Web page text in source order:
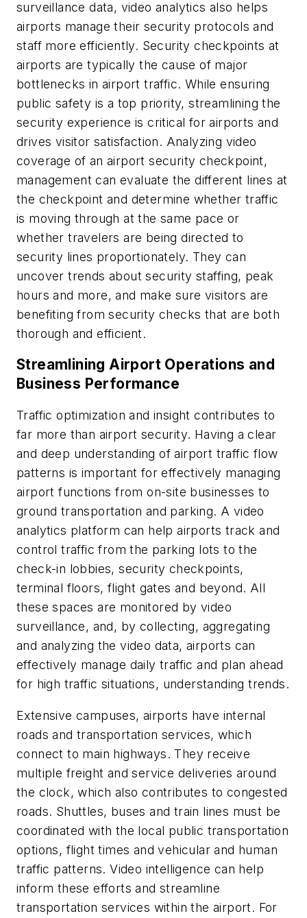
surveillance data, video analytics also helps
airports manage their security protocols and
staff more efficiently. Security checkpoints at
airports are typically the cause of major
bottlenecks in airport traffic. While ensuring
public safety is a top priority, streamlining the
security experience is critical for airports and
drives visitor satisfaction. Analyzing video
coverage of an airport security checkpoint,
management can evaluate the different lines at
the checkpoint and determine whether traffic
is moving through at the same pace or
whether travelers are being directed to
security lines proportionately. They can
uncover trends about security staffing, peak
hours and more, and make sure visitors are
benefiting from security checks that are both
thorough and efficient.
Streamlining Airport Operations and
Business Performance
Traffic optimization and insight contributes to
far more than airport security. Having a clear
and deep understanding of airport traffic flow
patterns is important for effectively managing
airport functions from on-site businesses to
ground transportation and parking. A video
analytics platform can help airports track and
control traffic from the parking lots to the
check-in lobbies, security checkpoints,
terminal floors, flight gates and beyond. All
these spaces are monitored by video
surveillance, and, by collecting, aggregating
and analyzing the video data, airports can
effectively manage daily traffic and plan ahead
for high traffic situations, understanding trends.
Extensive campuses, airports have internal
roads and transportation services, which
connect to main highways. They receive
multiple freight and service deliveries around
the clock, which also contributes to congested
roads. Shuttles, buses and train lines must be
coordinated with the local public transportation
options, flight times and vehicular and human
traffic patterns. Video intelligence can help
inform these efforts and streamline
transportation services within the airport. For